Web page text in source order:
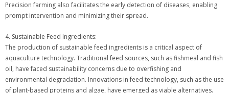
Precision farming also facilitates the early detection of diseases, enabling
prompt intervention and minimizing their spread.
4. Sustainable Feed Ingredients:
The production of sustainable feed ingredients is a critical aspect of
aquaculture technology. Traditional feed sources, such as fishmeal and fish
oil, have faced sustainability concerns due to overfishing and
environmental degradation. Innovations in feed technology, such as the use
of plant-based proteins and algae, have emerged as viable alternatives.